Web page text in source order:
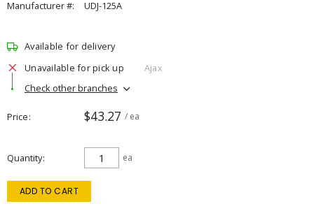
Manufacturer #:
UDJ-125A
Available for delivery
Unavailable for pick up
Ajax
Check other branches
Price $43.27 / ea
Quantity ea
ADD TO CART